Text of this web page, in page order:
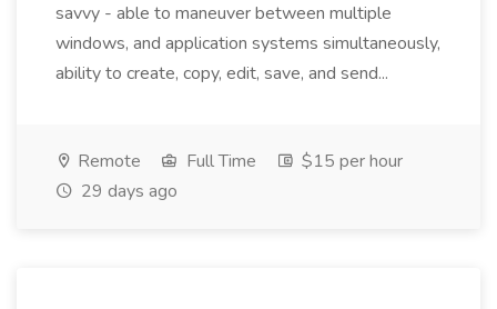
savvy - able to maneuver between multiple
windows, and application systems simultaneously,
ability to create, copy, edit, save, and send...
Remote Full Time
$15 per hour
29 days ago